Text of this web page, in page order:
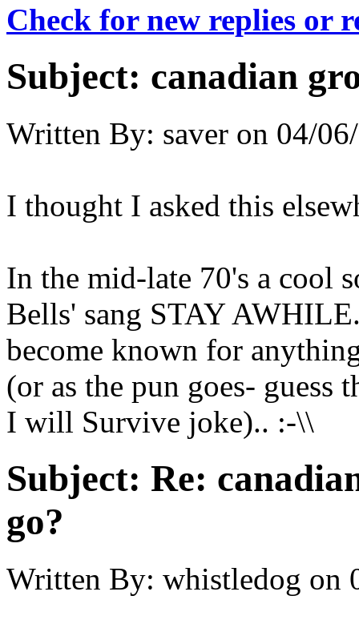
Check for new replies or
Subject: canadian
Written By: saver on 04/
I thought I asked this
In the mid-late 70's a cool
Bells' sang STAY
become known for
(or as the pun goes-
I will Survive joke).. :-\\
Subject: Re:
go?
Written By: whistledog on